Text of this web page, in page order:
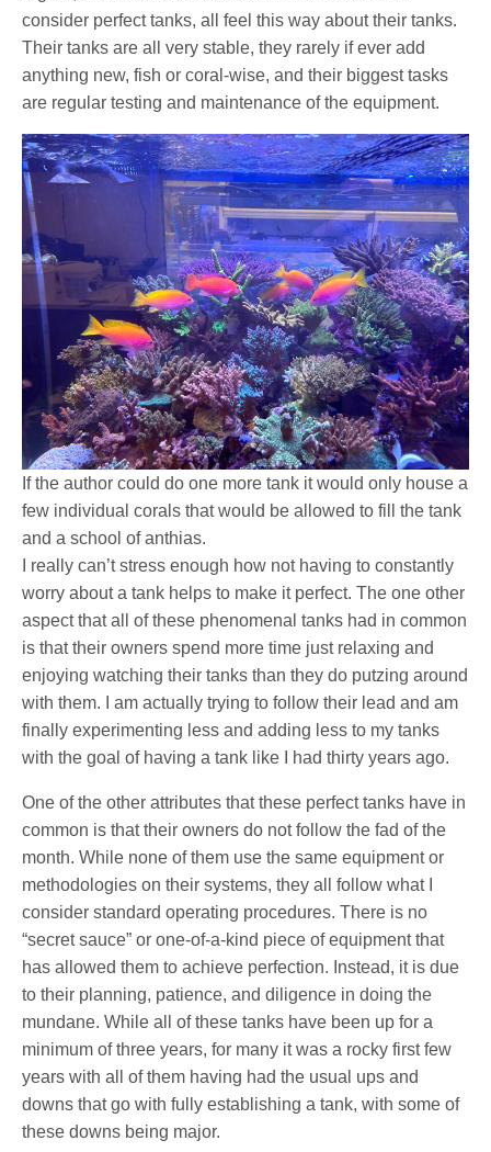
consider perfect tanks, all feel this way about their tanks.
Their tanks are all very stable, they rarely if ever add
anything new, fish or coral-wise, and their biggest tasks
are regular testing and maintenance of the equipment.
If the author could do one more tank it would only house a
few individual corals that would be allowed to fill the tank
and a school of anthias.
I really can’t stress enough how not having to constantly
worry about a tank helps to make it perfect. The one other
aspect that all of these phenomenal tanks had in common
is that their owners spend more time just relaxing and
enjoying watching their tanks than they do putzing around
with them. I am actually trying to follow their lead and am
finally experimenting less and adding less to my tanks
with the goal of having a tank like I had thirty years ago.
One of the other attributes that these perfect tanks have in
common is that their owners do not follow the fad of the
month. While none of them use the same equipment or
methodologies on their systems, they all follow what I
consider standard operating procedures. There is no
“secret sauce” or one-of-a-kind piece of equipment that
has allowed them to achieve perfection. Instead, it is due
to their planning, patience, and diligence in doing the
mundane. While all of these tanks have been up for a
minimum of three years, for many it was a rocky first few
years with all of them having had the usual ups and
downs that go with fully establishing a tank, with some of
these downs being major.